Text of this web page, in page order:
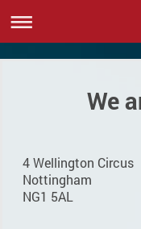
We
4 Wellington Circus
Nottingham
NG1 5AL